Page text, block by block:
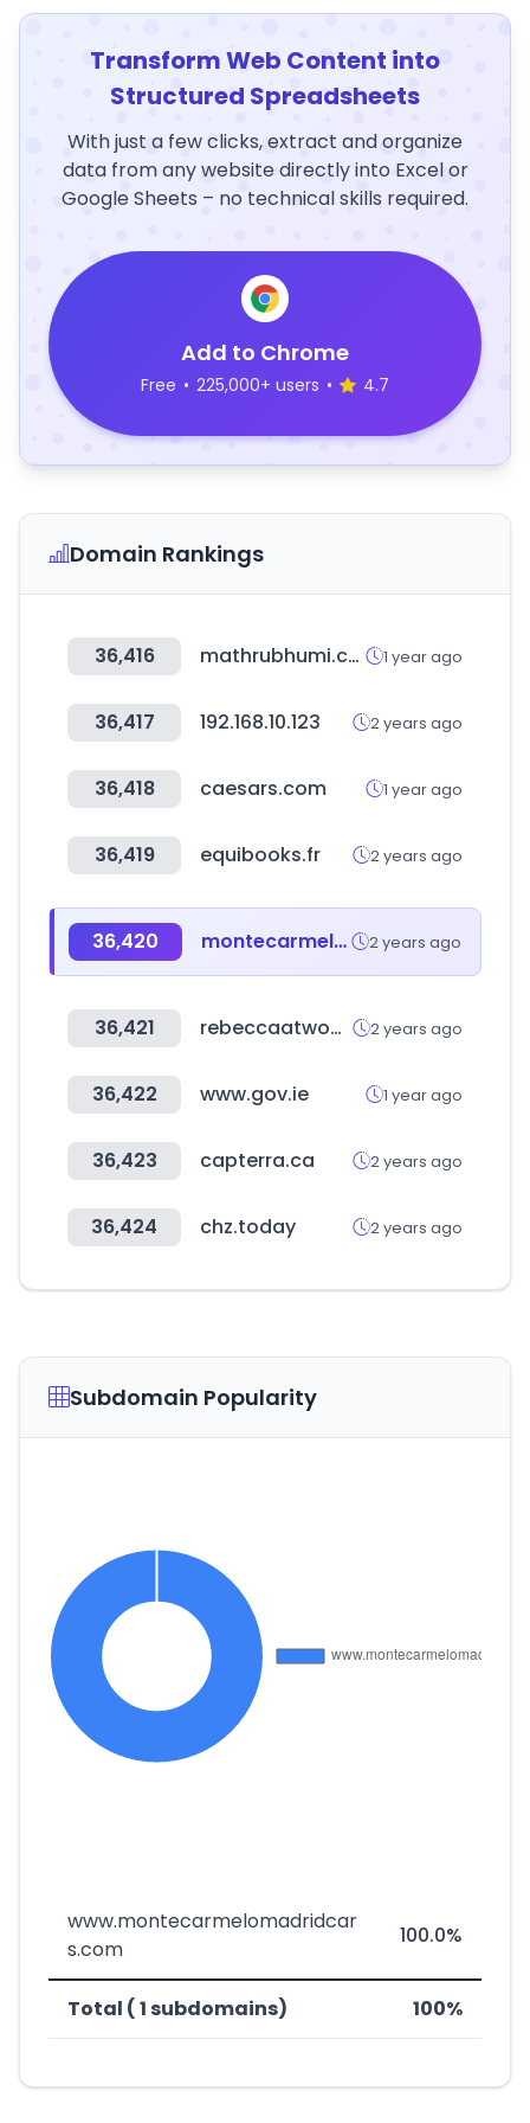
Transform Web Content into
Structured Spreadsheets
With just a few clicks, extract and organize
data from any website directly into Excel or
Google Sheets – no technical skills required.
Add to Chrome
Free • 225,000+ users • 4.7
Domain Rankings
36,416 mathrubhumi.com 1 year ago
36,417 192.168.10.123 2 years ago
36,418 caesars.com 1 year ago
36,419 equibooks.fr 2 years ago
36,420 montecarmelomadridcars.com 2 years ago
36,421 rebeccaatwood.com 2 years ago
36,422 www.gov.ie 1 year ago
36,423 capterra.ca 2 years ago
36,424 chz.today 2 years ago
Subdomain Popularity
www.montecarmelomadridcar
s.com
100.0%
Total ( 1 subdomains) 100%